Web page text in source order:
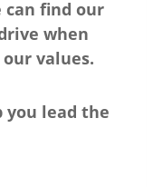
can find our
when
values.
you lead the